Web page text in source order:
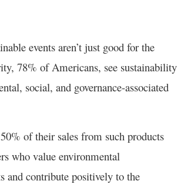
events aren’t just good for the
78% of Americans, see sustainability
social, and governance-associated
of their sales from such products
who value environmental
and contribute positively to the